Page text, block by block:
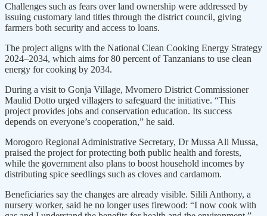
Challenges such as fears over land ownership were addressed by
issuing customary land titles through the district council, giving
farmers both security and access to loans.
The project aligns with the National Clean Cooking Energy Strategy
2024–2034, which aims for 80 percent of Tanzanians to use clean
energy for cooking by 2034.
During a visit to Gonja Village, Mvomero District Commissioner
Maulid Dotto urged villagers to safeguard the initiative. “This
project provides jobs and conservation education. Its success
depends on everyone’s cooperation,” he said.
Morogoro Regional Administrative Secretary, Dr Mussa Ali Mussa,
praised the project for protecting both public health and forests,
while the government also plans to boost household incomes by
distributing spice seedlings such as cloves and cardamom.
Beneficiaries say the changes are already visible. Silili Anthony, a
nursery worker, said he no longer uses firewood: “I now cook with